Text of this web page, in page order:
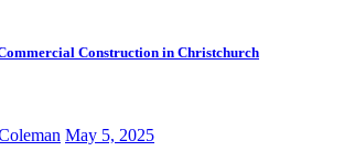
Construction in Christchurch
May 5, 2025